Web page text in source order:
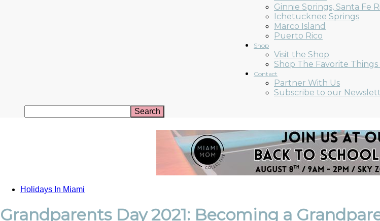
Ginnie Springs, Santa Fe
Ichetucknee Springs
Marco Island
Puerto Rico
Shop
Visit the Shop
Shop The Favorite
Contact
Partner With Us
Subscribe to our
Holidays In Miami
Grandparents Day 2021: Becoming a